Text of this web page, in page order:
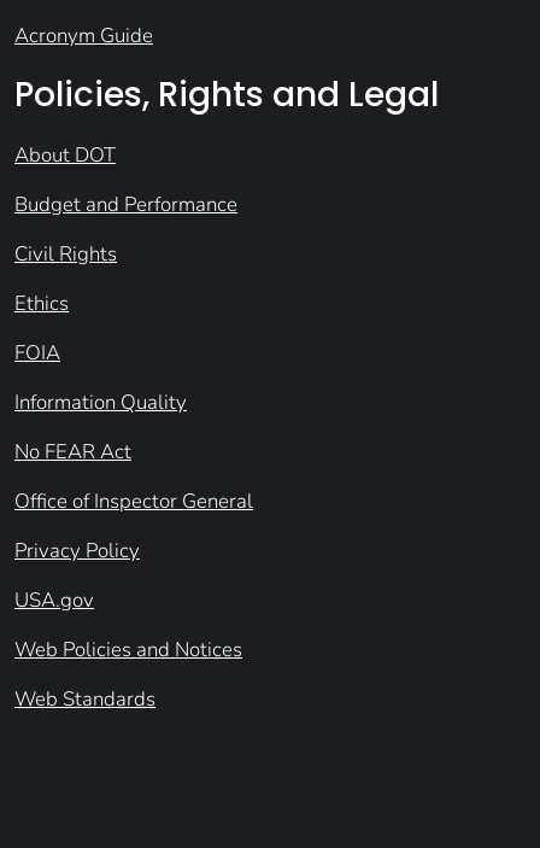
Acronym Guide
Policies, Rights and Legal
About DOT
Budget and Performance
Civil Rights
Ethics
FOIA
Information Quality
No FEAR Act
Office of Inspector General
Privacy Policy
USA.gov
Web Policies and Notices
Web Standards